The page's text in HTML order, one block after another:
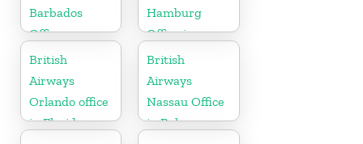
Barbados
Office
Hamburg
Office in
Germany
British
Airways
Orlando office
in Florida
British
Airways
Nassau Office
in Bahamas